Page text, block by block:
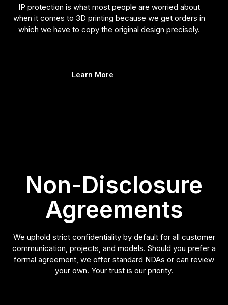
IP protection is what most people are worried about
when it comes to 3D printing because we get orders in
which we have to copy the original design precisely.
Learn More
Non-Disclosure
Agreements
We uphold strict confidentiality by default for all customer
communication, projects, and models. Should you prefer a
formal agreement, we offer standard NDAs or can review
your own. Your trust is our priority.